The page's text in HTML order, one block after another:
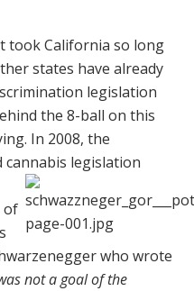
took California so long
states have already
legislation
the 8-ball on this
In 2008, the
legislation
of
who wrote
not a goal of the